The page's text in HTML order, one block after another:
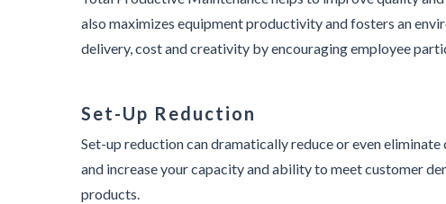
also maximizes equipment productivity and fosters an
delivery, cost and creativity by encouraging employee
Set-Up Reduction
Set-up reduction can dramatically reduce or even
and increase your capacity and ability to meet customer
products.